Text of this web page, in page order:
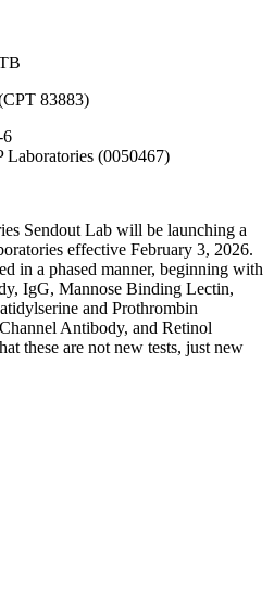
83883)
(0050467)
Sendout Lab will be launching a
effective February 3, 2026.
in a phased manner, beginning with
IgG, Mannose Binding Lectin,
and Prothrombin
Antibody, and Retinol
these are not new tests, just new